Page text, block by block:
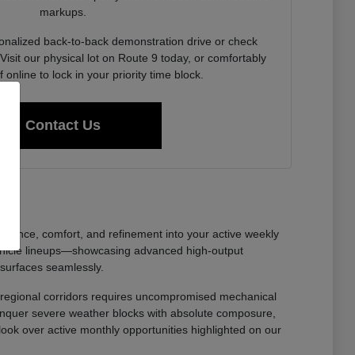
markups.
back-to-back demonstration drive or check
our physical lot on Route 9 today, or comfortably
online to lock in your priority time block.
Contact Us
comfort, and refinement into your active weekly
lineups—showcasing advanced high-output
seamlessly.
corridors requires uncompromised mechanical
severe weather blocks with absolute composure,
over active monthly opportunities highlighted on our